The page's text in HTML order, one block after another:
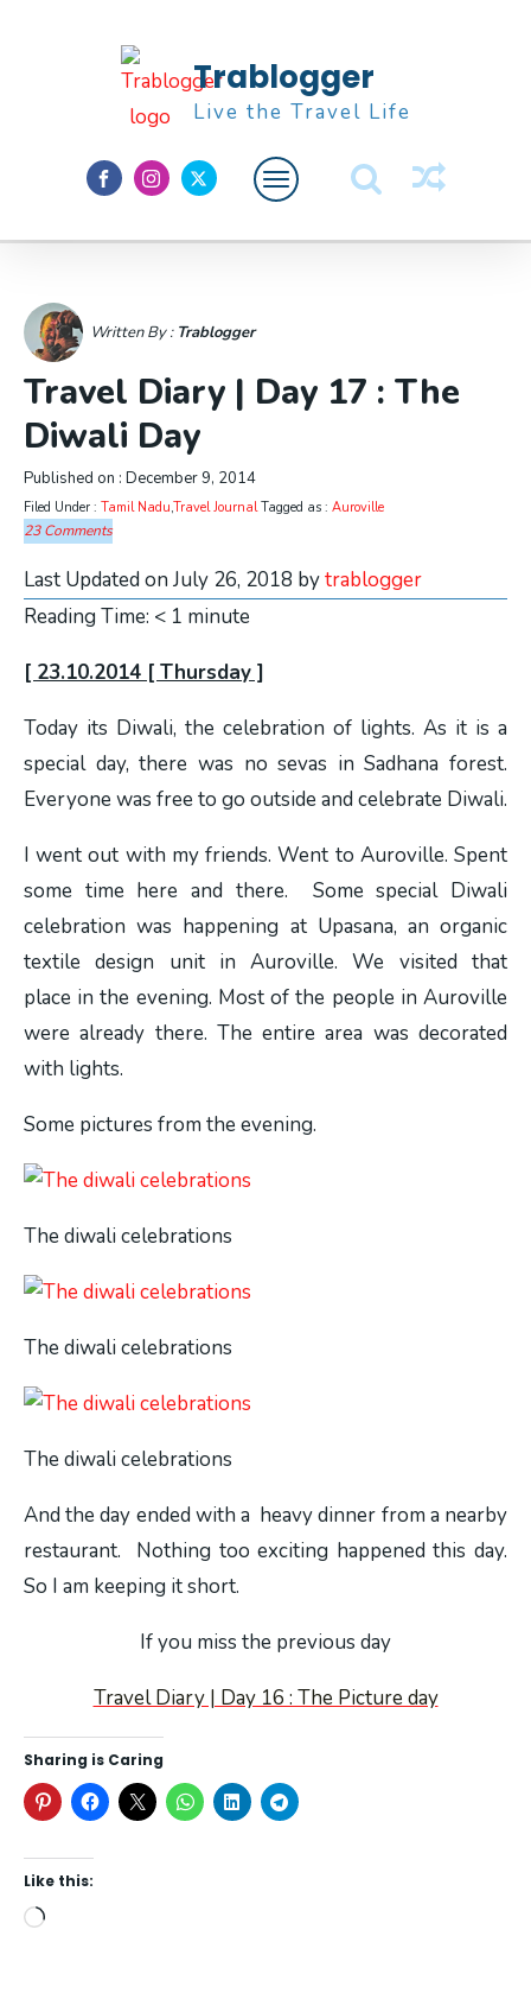
Trablogger
Live the Travel Life
Written By : Trablogger
Travel Diary | Day 17 : The
Diwali Day
Published on : December 9, 2014
Filed Under : Tamil Nadu,Travel JournalTagged as : Auroville
23 Comments
Last Updated on July 26, 2018 bytrablogger
Reading Time: < 1 minute
[ 23.10.2014 [ Thursday ]
Today its Diwali, the celebration of lights. As it is a
special day, there was no sevas in Sadhana forest.
Everyone was free to go outside and celebrate Diwali.
I went out with my friends. Went to Auroville. Spent
some time here and there. Some special Diwali
celebration was happening at Upasana, an organic
textile design unit in Auroville. We visited that
place in the evening. Most of the people in Auroville
were already there. The entire area was decorated
with lights.
Some pictures from the evening.
The diwali celebrations
The diwali celebrations
The diwali celebrations
And the day ended with a heavy dinner from a nearby
restaurant. Nothing too exciting happened this day.
So I am keeping it short.
If you miss the previous day
Travel Diary | Day 16 : The Picture day
Sharing is Caring
Like this:
Loading…